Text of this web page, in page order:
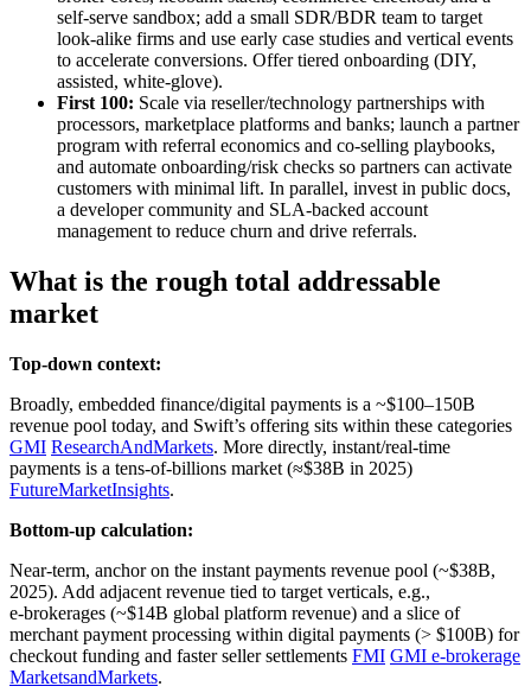
self‑serve sandbox; add a small SDR/BDR team to target
look‑alike firms and use early case studies and vertical events
to accelerate conversions. Offer tiered onboarding (DIY,
assisted, white‑glove).
First 100: Scale via reseller/technology partnerships with
processors, marketplace platforms and banks; launch a partner
program with referral economics and co‑selling playbooks,
and automate onboarding/risk checks so partners can activate
customers with minimal lift. In parallel, invest in public docs,
a developer community and SLA‑backed account
management to reduce churn and drive referrals.
What is the rough total addressable
market
Top-down context:
Broadly, embedded finance/digital payments is a ~$100–150B
revenue pool today, and Swift’s offering sits within these categories
GMI ResearchAndMarkets. More directly, instant/real‑time
payments is a tens‑of‑billions market (≈$38B in 2025)
FutureMarketInsights.
Bottom-up calculation:
Near‑term, anchor on the instant payments revenue pool (~$38B,
2025). Add adjacent revenue tied to target verticals, e.g.,
e‑brokerages (~$14B global platform revenue) and a slice of
merchant payment processing within digital payments (> $100B) for
checkout funding and faster seller settlements FMI GMI e‑brokerage
MarketsandMarkets.